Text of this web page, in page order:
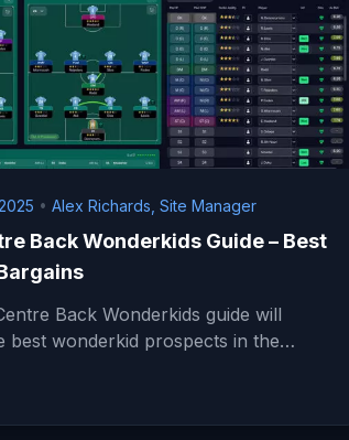
• Alex Richards, Site Manager
Back Wonderkids Guide – Best
Back Wonderkids guide will
best wonderkid prospects in the…